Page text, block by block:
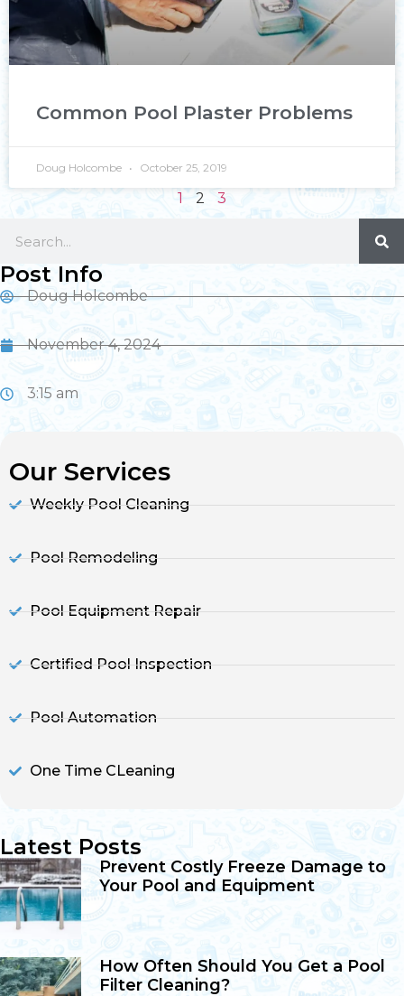
Common Pool Plaster Problems
Doug Holcombe October 25, 2019
1 2 3
Post Info
Doug Holcombe
November 4, 2024
3:15 am
Our Services
Weekly Pool Cleaning
Pool Remodeling
Pool Equipment Repair
Certified Pool Inspection
Pool Automation
One Time CLeaning
Latest Posts
Prevent Costly Freeze Damage to
Your Pool and Equipment
How Often Should You Get a Pool
Filter Cleaning?